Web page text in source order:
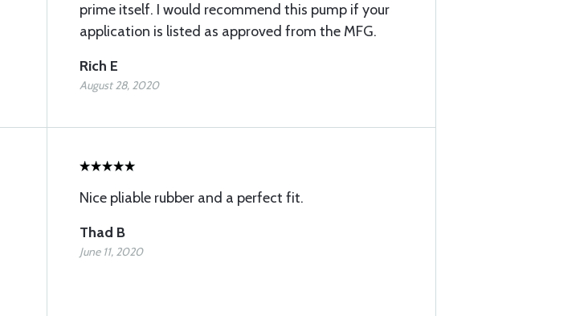
prime itself. I would recommend this pump if your
application is listed as approved from the MFG.
Rich E
August 28, 2020
Nice pliable rubber and a perfect fit.
Thad B
June 11, 2020